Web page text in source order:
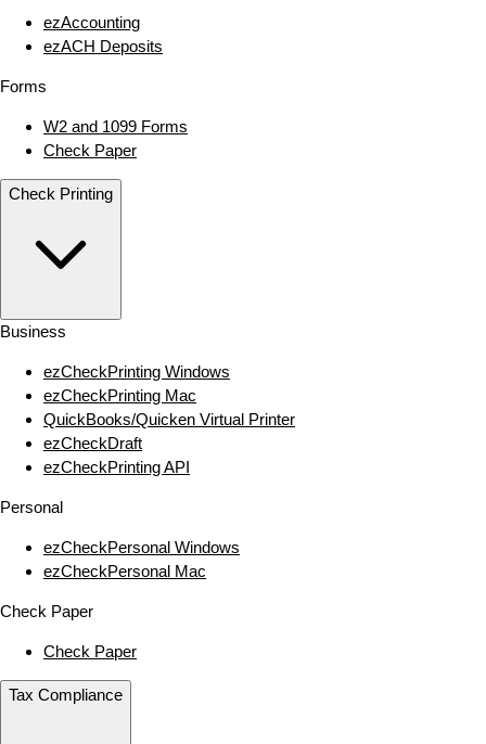
ezAccounting
ezACH Deposits
Forms
W2 and 1099 Forms
Check Paper
Check Printing
Business
ezCheckPrinting Windows
ezCheckPrinting Mac
QuickBooks/Quicken Virtual Printer
ezCheckDraft
ezCheckPrinting API
Personal
ezCheckPersonal Windows
ezCheckPersonal Mac
Check Paper
Check Paper
Tax Compliance